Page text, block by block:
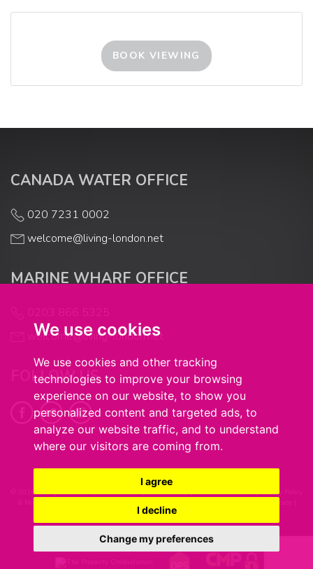
We use cookies
We use cookies and other tracking
technologies to improve your browsing
experience on our website, to show you
personalized content and targeted ads, to
analyze our website traffic, and to understand
where our visitors are coming from.
I agree
I decline
Change my preferences
3:00in the afternoon
in the afternoon
5:30in the evening
6:30 in the evening
7:00in the evening
7:30in the evening
in the evening
BOOK VIEWING
CANADA WATER OFFICE
020 7231 0002
welcome@living-london.net
MARINE WHARF OFFICE
welcome@living-london.net
FOLLOW US
© 2026 Living in London |Terms of Use|Cookie Policy|Cookie Preferences|Privacy Policy
Built by The Property Jungle